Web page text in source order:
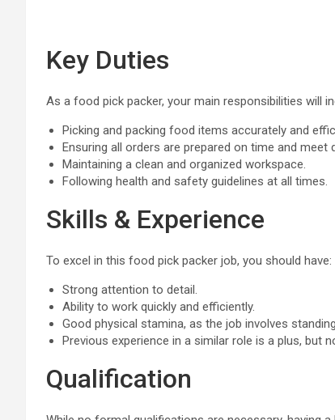
Key Duties
As a food pick packer, your main responsibilities will
Picking and packing food items accurately and
Ensuring all orders are prepared on time and meet
Maintaining a clean and organized workspace.
Following health and safety guidelines at all times.
Skills & Experience
To excel in this food pick packer job, you should have:
Strong attention to detail.
Ability to work quickly and efficiently.
Good physical stamina, as the job involves
Previous experience in a similar role is a plus, but
Qualification